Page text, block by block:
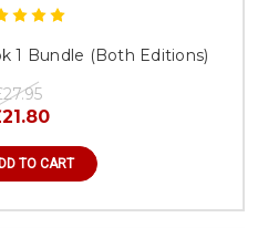
1 Bundle (Both Editions)
TO CART